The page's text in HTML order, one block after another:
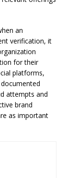
an
verification, it
for their
platforms,
attempts and
brand
as important